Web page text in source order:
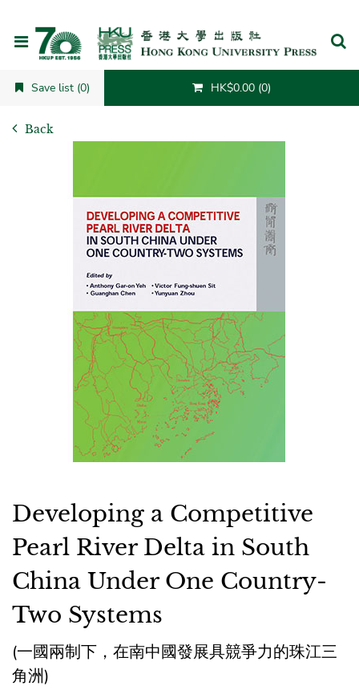
Save list (0) HK$0.00 (0)
Back
Developing a Competitive
Pearl River Delta in South
China Under One Country-
Two Systems
(一國兩制下，在南中國發展具競爭力的珠江三
角洲)